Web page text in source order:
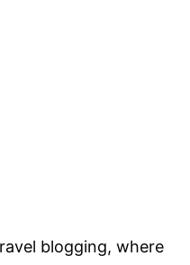
blogging, where